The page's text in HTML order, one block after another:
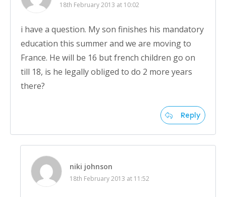
18th February 2013 at 10:02
i have a question. My son finishes his mandatory
education this summer and we are moving to
France. He will be 16 but french children go on
till 18, is he legally obliged to do 2 more years
there?
Reply
niki johnson
18th February 2013 at 11:52